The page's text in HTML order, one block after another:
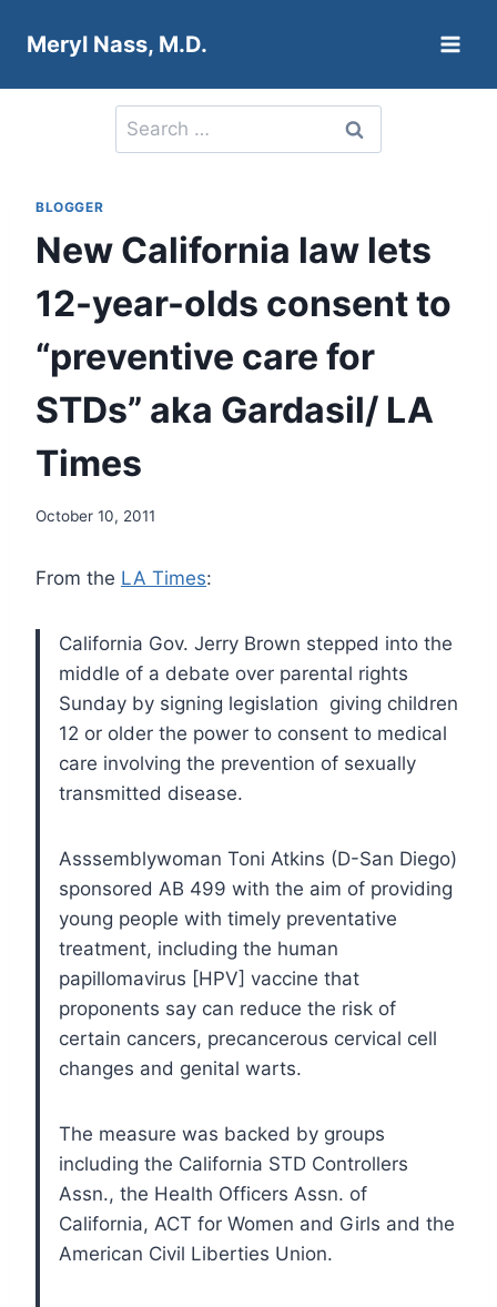
Meryl Nass, M.D.
Search
for:
BLOGGER
New California law lets
12-year-olds consent to
“preventive care for
STDs” aka Gardasil/ LA
Times
October 10, 2011
From the LA Times:
California Gov. Jerry Brown stepped into the
middle of a debate over parental rights
Sunday by signing legislation giving children
12 or older the power to consent to medical
care involving the prevention of sexually
transmitted disease.
Asssemblywoman Toni Atkins (D-San Diego)
sponsored AB 499 with the aim of providing
young people with timely preventative
treatment, including the human
papillomavirus [HPV] vaccine that
proponents say can reduce the risk of
certain cancers, precancerous cervical cell
changes and genital warts.
The measure was backed by groups
including the California STD Controllers
Assn., the Health Officers Assn. of
California, ACT for Women and Girls and the
American Civil Liberties Union.